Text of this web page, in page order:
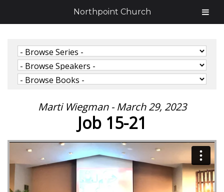
Marti Wiegman - March 29, 2023
Job 15-21
Northpoint Church